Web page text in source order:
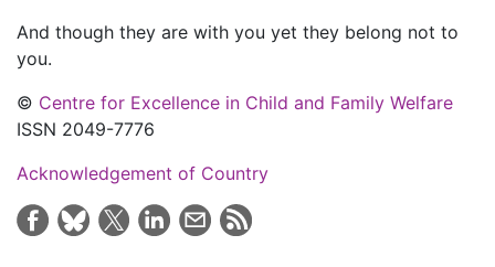
And though they are with you yet they belong not to
you.
© Centre for Excellence in Child and Family Welfare
ISSN 2049-7776
Acknowledgement of Country